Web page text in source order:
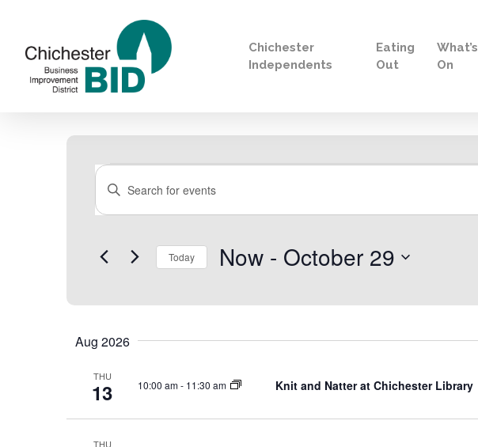
Chichester
Independents
Eating
Out
What’s
On
Events
Events
Search
and
Enter
Keyword.
Search
Events
Today Now - October 29
Aug 2026
THU
13 10:00 am- 11:30 am Knit and Natter at Chichester Library
THU